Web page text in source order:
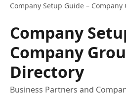
Company Setup Guide –
Company
Company
Directory
Business Partners and